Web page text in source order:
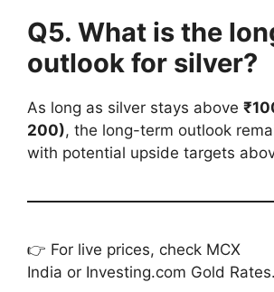
Q5. What is the
outlook for silver?
As long as silver stays above
200), the long-term outlook
with potential upside targets
👉 For live prices, check MCX
India or Investing.com Gold Rates.